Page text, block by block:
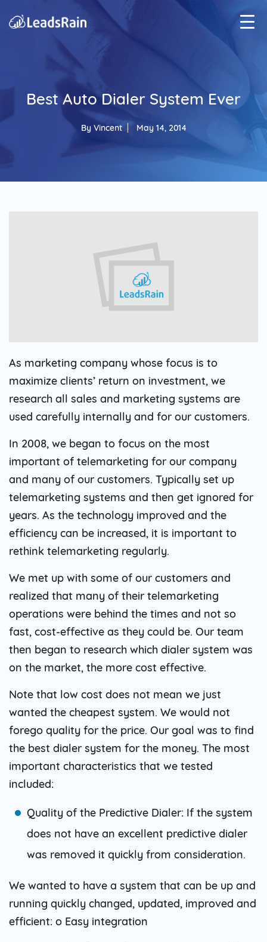
Best Auto Dialer System Ever
By Vincent May 14, 2014
As marketing company whose focus is to
maximize clients’ return on investment, we
research all sales and marketing systems are
used carefully internally and for our customers.
In 2008, we began to focus on the most
important of telemarketing for our company
and many of our customers. Typically set up
telemarketing systems and then get ignored for
years. As the technology improved and the
efficiency can be increased, it is important to
rethink telemarketing regularly.
We met up with some of our customers and
realized that many of their telemarketing
operations were behind the times and not so
fast, cost-effective as they could be. Our team
then began to research which dialer system was
on the market, the more cost effective.
Note that low cost does not mean we just
wanted the cheapest system. We would not
forego quality for the price. Our goal was to find
the best dialer system for the money. The most
important characteristics that we tested
included:
Quality of the Predictive Dialer: If the system
does not have an excellent predictive dialer
was removed it quickly from consideration.
We wanted to have a system that can be up and
running quickly changed, updated, improved and
efficient: o Easy integration